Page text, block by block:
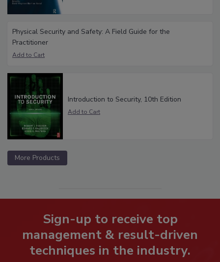
Physical Security and Safety: A Field Guide for the
Practitioner
Introduction to Security, 10th Edition
More Products
Sign-up to receive top
management & result-driven
techniques in the industry.